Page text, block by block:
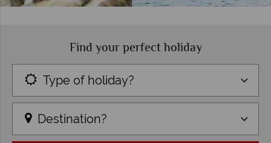
Find your perfect holiday
Type of holiday?
Destination?